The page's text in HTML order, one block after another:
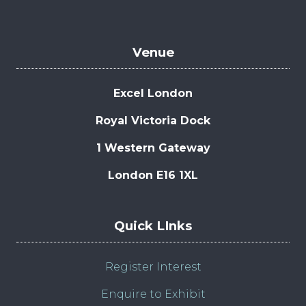
Venue
Excel London
Royal Victoria Dock
1 Western Gateway
London E16 1XL
Quick LInks
Register Interest
Enquire to Exhibit